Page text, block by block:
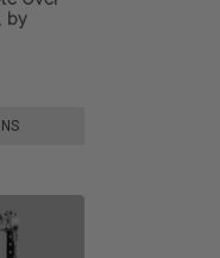
by